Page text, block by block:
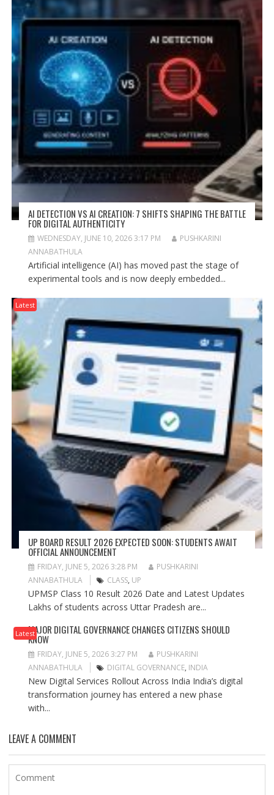
AI DETECTION VS AI CREATION: 7 SHIFTS SHAPING THE BATTLE
FOR DIGITAL AUTHENTICITY
WEDNESDAY, JUNE 10, 2026 3:17 PM
PUSHKARINI
ANNABATHULA
Artificial intelligence (AI) has moved past the stage of
experimental tools and is now deeply embedded...
Latest
UP BOARD RESULT 2026 EXPECTED SOON: STUDENTS AWAIT
OFFICIAL ANNOUNCEMENT
FRIDAY, JUNE 5, 2026 3:28 PM
PUSHKARINI
ANNABATHULA
CLASS, UP
UPMSP Class 10 Result 2026 Date and Latest Updates
Lakhs of students across Uttar Pradesh are...
LatestMAJOR DIGITAL GOVERNANCE CHANGES CITIZENS SHOULD
KNOW
FRIDAY, JUNE 5, 2026 3:27 PM
PUSHKARINI
ANNABATHULA
DIGITAL GOVERNANCE, INDIA
New Digital Services Rollout Across India India’s digital
transformation journey has entered a new phase
with...
LEAVE A COMMENT